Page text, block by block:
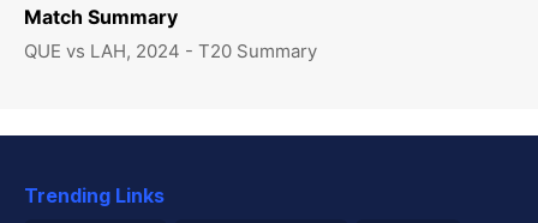
Match Summary
QUE vs LAH, 2024 - T20 Summary
Trending Links